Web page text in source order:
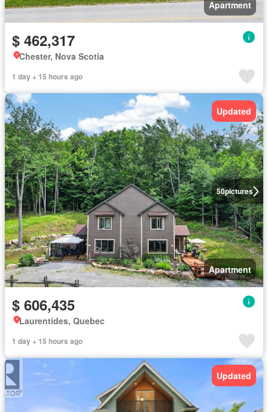
Apartment
$ 462,317
Chester, Nova Scotia
1 day + 15 hours ago
50pictures
Updated
Apartment
$ 606,435
Laurentides, Quebec
1 day + 15 hours ago
Updated